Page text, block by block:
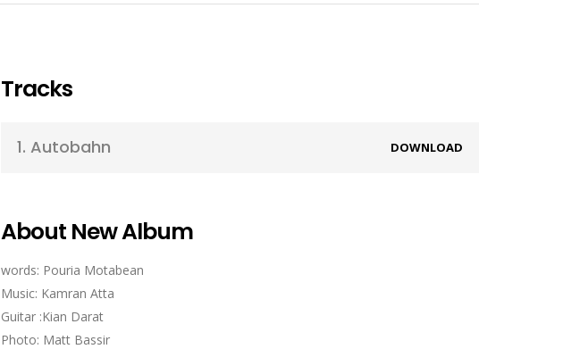
Tracks
1. Autobahn DOWNLOAD
About New Album
words: Pouria Motabean
Music: Kamran Atta
Guitar :Kian Darat
Photo: Matt Bassir